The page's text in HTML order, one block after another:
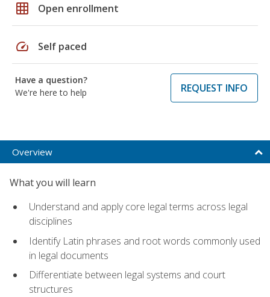
grid_on Open enrollment
speed Self paced
Have a question?
We're here to help
REQUEST INFO
Overview
What you will learn
Understand and apply core legal terms across legal
disciplines
Identify Latin phrases and root words commonly used
in legal documents
Differentiate between legal systems and court
structures